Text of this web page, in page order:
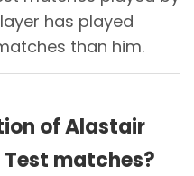
has played
than him.
of Alastair
matches?